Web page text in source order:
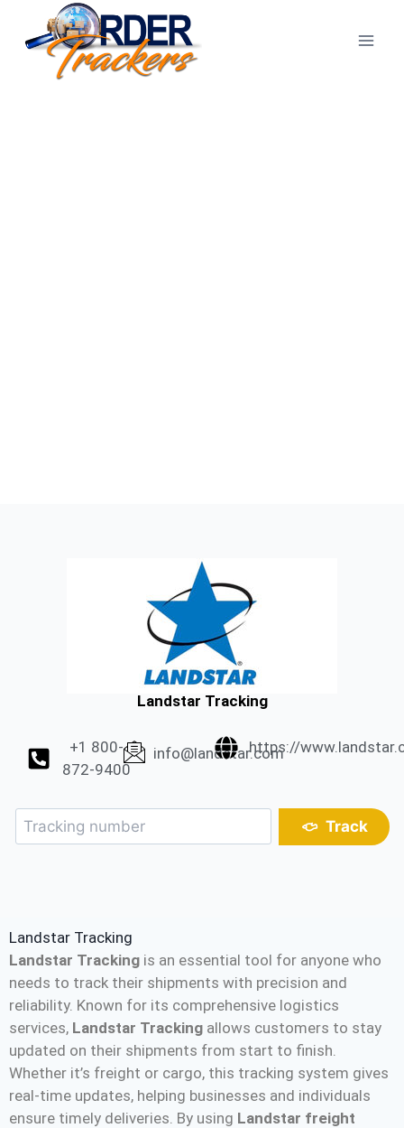
Landstar Tracking
+1 800-
872-9400
info@landstar.com
https://
Track
Landstar Tracking
Landstar Tracking is an essential tool for anyone who
needs to track their shipments with precision and
reliability. Known for its comprehensive logistics
services, Landstar Tracking allows customers to stay
updated on their shipments from start to finish.
Whether it’s freight or cargo, this tracking system gives
real-time updates, helping businesses and individuals
ensure timely deliveries. By using Landstar freight